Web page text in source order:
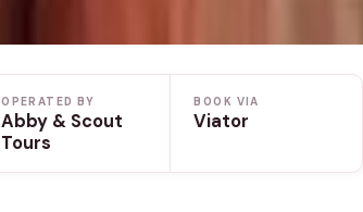
OPERATED BY
Abby & Scout
Tours
BOOK VIA
Viator